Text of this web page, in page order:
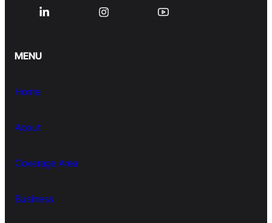
MENU
Home
About
Coverage Area
Business